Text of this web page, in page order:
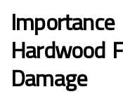
Hardwood
Damage